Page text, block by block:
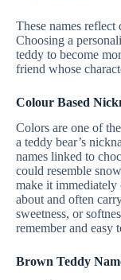
These names
Choosing a
teddy to become
friend whose
Colour Based
Colors are one of
a teddy bear’s
names linked to
could resemble
make it
about and often
sweetness, or
remember and easy
Brown Teddy